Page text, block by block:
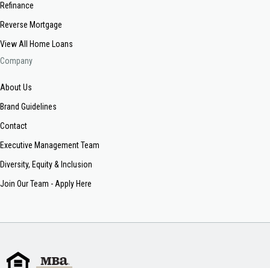
Refinance
Reverse Mortgage
View All Home Loans
Company
About Us
Brand Guidelines
Contact
Executive Management Team
Diversity, Equity & Inclusion
Join Our Team - Apply Here